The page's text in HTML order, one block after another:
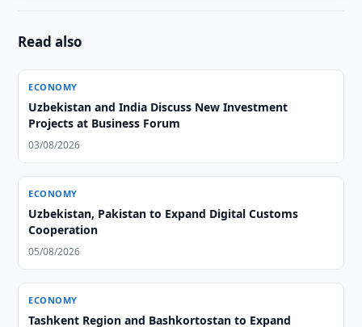
Read also
ECONOMY
Uzbekistan and India Discuss New Investment
Projects at Business Forum
03/08/2026
ECONOMY
Uzbekistan, Pakistan to Expand Digital Customs
Cooperation
05/08/2026
ECONOMY
Tashkent Region and Bashkortostan to Expand